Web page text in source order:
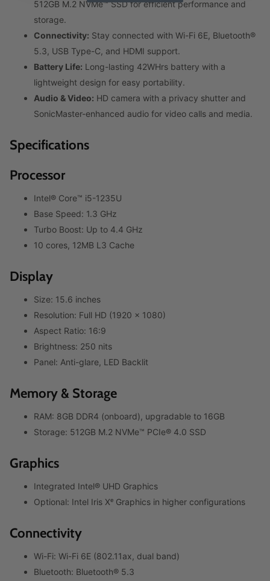
512GB M.2 NVMe™ SSD for efficient performance and
storage.
Connectivity: Stay connected with Wi-Fi 6E, Bluetooth®
5.3, USB Type-C, and HDMI support.
Battery Life: Long-lasting 42WHrs battery with a
lightweight design for easy portability.
Audio & Video: HD camera with a privacy shutter and
SonicMaster-enhanced audio for video calls and media.
Specifications
Processor
Intel® Core™ i5-1235U
Base Speed: 1.3 GHz
Turbo Boost: Up to 4.4 GHz
10 cores, 12MB L3 Cache
Display
Size: 15.6 inches
Resolution: Full HD (1920 x 1080)
Aspect Ratio: 16:9
Brightness: 250 nits
Panel: Anti-glare, LED Backlit
Memory & Storage
RAM: 8GB DDR4 (onboard), upgradable to 16GB
Storage: 512GB M.2 NVMe™ PCIe® 4.0 SSD
Graphics
Integrated Intel® UHD Graphics
Optional: Intel Iris Xᵉ Graphics in higher configurations
Connectivity
Wi-Fi: Wi-Fi 6E (802.11ax, dual band)
Bluetooth: Bluetooth® 5.3